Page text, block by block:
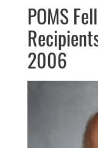
POMS
2006